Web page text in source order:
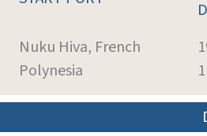
Nuku Hiva, French
Polynesia